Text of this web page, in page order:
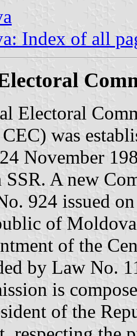
Index of all
Electoral
was
November
A new
924 issued
of
of the
by Law No.
is
of the